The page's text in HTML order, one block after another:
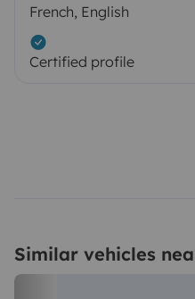
French, English
Certified profile
Similar vehicles